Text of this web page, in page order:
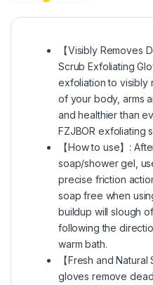
【Visibly Removes
Scrub Exfoliating
exfoliation to visibly
of your body, arms
and healthier than
FZJBOR exfoliating
【How to use】:
soap/shower gel,
precise friction
soap free when
buildup will slough
following the
warm bath.
【Fresh and
gloves remove